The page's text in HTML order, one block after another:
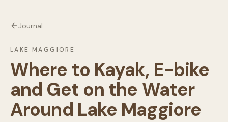
Journal
LAKE MAGGIORE
Where to Kayak, E-bike
and Get on the Water
Around Lake Maggiore